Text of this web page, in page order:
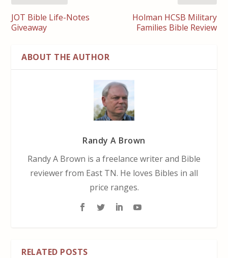
JOT Bible Life-Notes
Giveaway
Holman HCSB Military
Families Bible Review
ABOUT THE AUTHOR
Randy A Brown
Randy A Brown is a freelance writer and Bible
reviewer from East TN. He loves Bibles in all
price ranges.
RELATED POSTS